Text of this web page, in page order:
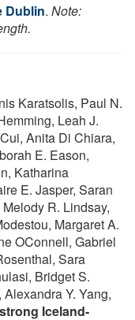
Dublin. Note:
Karatsolis, Paul N.
Leah J.
Anita Di Chiara,
E. Eason,
Katharina
E. Jasper, Saran
R. Lindsay,
Margaret A.
OConnell, Gabriel
Sara
Bridget S.
Y. Yang,
Iceland-